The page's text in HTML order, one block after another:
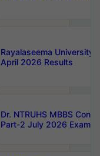
Rayalaseema University
April 2026 Results
Dr. NTRUHS MBBS
Part-2 July 2026 Exams